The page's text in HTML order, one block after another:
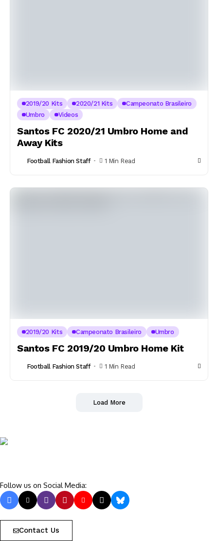
2019/20 Kits 2020/21 Kits
Campeonato Brasileiro
Umbro
Videos
Santos FC 2020/21 Umbro Home and
Away Kits
Football Fashion Staff 1 Min Read
2019/20 Kits Campeonato Brasileiro Umbro
Santos FC 2019/20 Umbro Home Kit
Football Fashion Staff 1 Min Read
Load More
Follow us on Social Media:
Contact Us